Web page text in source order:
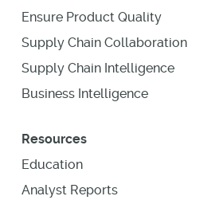
Ensure Product Quality
Supply Chain Collaboration
Supply Chain Intelligence
Business Intelligence
Resources
Education
Analyst Reports